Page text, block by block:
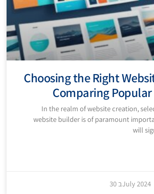
Choosing the Right
Comparing
In the realm of website creation,
website builder is of paramount
will
30 בJuly 2024